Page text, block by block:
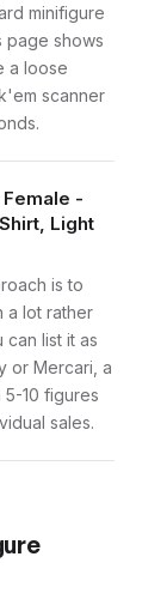
minifigure
page shows
a loose
scanner
-
Light
is to
a lot rather
can list it as
or Mercari, a
5-10 figures
sales.